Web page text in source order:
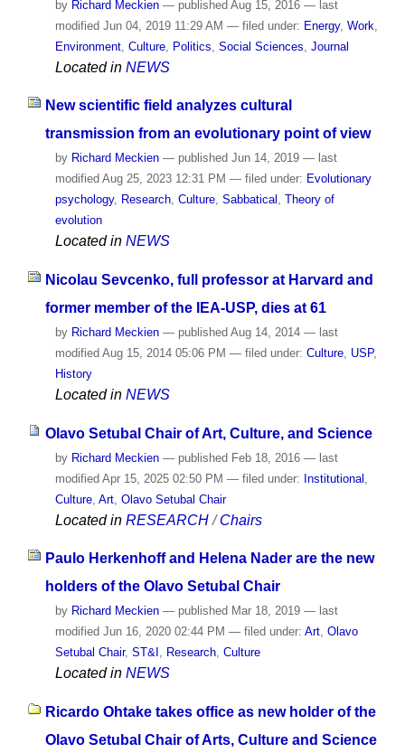
by Richard Meckien — publishedAug 15, 2016 — last
modifiedJun 04, 2019 11:29 AM — filed under: Energy, Work
Environment, Culture, Politics Social Sciences Journal
Located in NEWS
New scientific field analyzes cultural
transmission from an evolutionary point of view
by Richard Meckien — published Jun 14, 2019 — last
modified Aug 25, 2023 12:31 PM — filed under: Evolutionary
psychology, Research, Culture, Sabbatical , Theory of
evolution
Located in NEWS
Nicolau Sevcenko, full professor at Harvard and
former member of the IEA-USP, dies at 61
by Richard Meckien — published Aug 14, 2014 — last
modified Aug 15, 2014 05:06 PM — filed under: Culture, USP,
History
Located in NEWS
Olavo Setubal Chair of Art, Culture, and Science
by Richard Meckien — publishedFeb 18, 2016 — last
modifiedApr 15, 2025 02:50 PM — filed under: Institutional
Culture, Art, Olavo Setubal Chair
Located in RESEARCH /Chairs
Paulo Herkenhoff and Helena Nader are the new
holders of the Olavo Setubal Chair
by Richard Meckien — published Mar 18, 2019 — last
modified Jun 16, 2020 02:44 PM — filed under: Art, Olavo
Setubal Chair, ST&I , Research, Culture
Located in NEWS
Ricardo Ohtake takes office as new holder of the
Olavo Setubal Chair of Arts, Culture and Science